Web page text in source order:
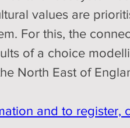
values are
For this, the
of a choice
North East of
and to register,